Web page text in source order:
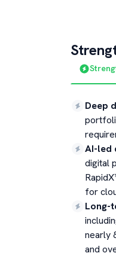
Deep
AI-led
digital
for
Long-
nearly
and